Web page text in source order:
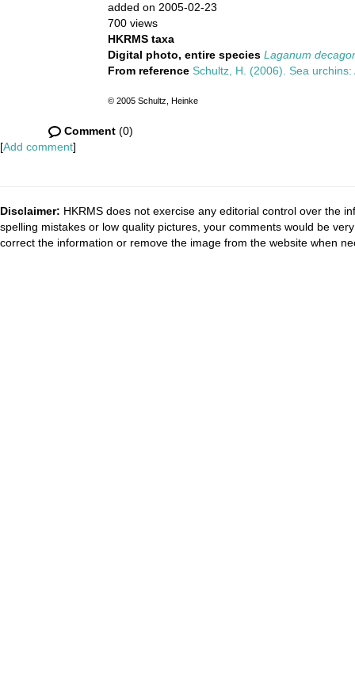
added on 2005-02-23
700 views
HKRMS taxa
Digital photo, entire species Laganum
From reference Schultz, H. (2006). Sea
© 2005 Schultz, Heinke
Comment(0)
[Add comment]
Disclaimer: HKRMS does not exercise any editorial control over the
spelling mistakes or low quality pictures, your comments would be
correct the information or remove the image from the website when